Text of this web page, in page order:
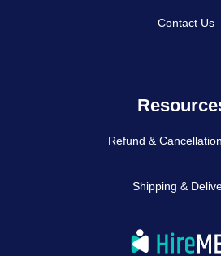
Contact Us
Refund &
Shipping &